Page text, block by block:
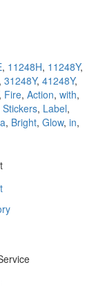
, 11248H, 11248Y,
, 31248Y, 41248Y,
Fire, Action, with,
Stickers, Label,
, Bright, Glow, in,